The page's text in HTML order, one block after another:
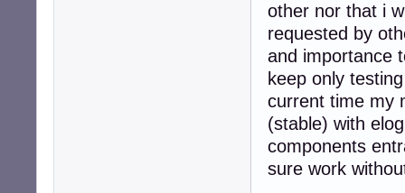
other nor that i
requested by
and importance
keep only
current time my
(stable) with
components
sure work